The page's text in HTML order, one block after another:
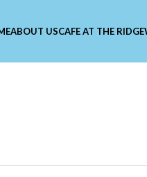
ABOUT USCAFE AT THE RIDGE